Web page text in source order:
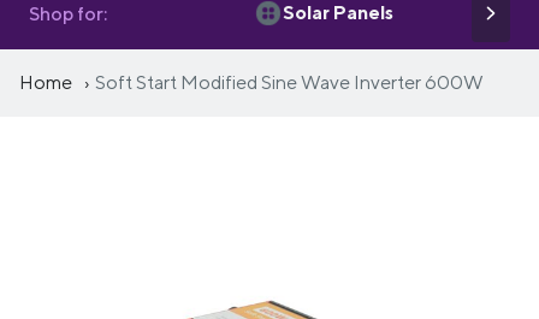
Shop for: Solar Panels
Home Soft Start Modified Sine Wave Inverter 600W